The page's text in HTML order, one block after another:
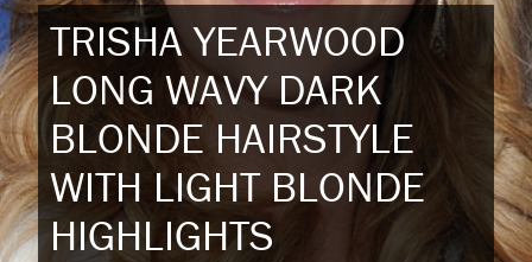
TRISHA YEARWOOD
LONG WAVY DARK
BLONDE HAIRSTYLE
WITH LIGHT BLONDE
HIGHLIGHTS